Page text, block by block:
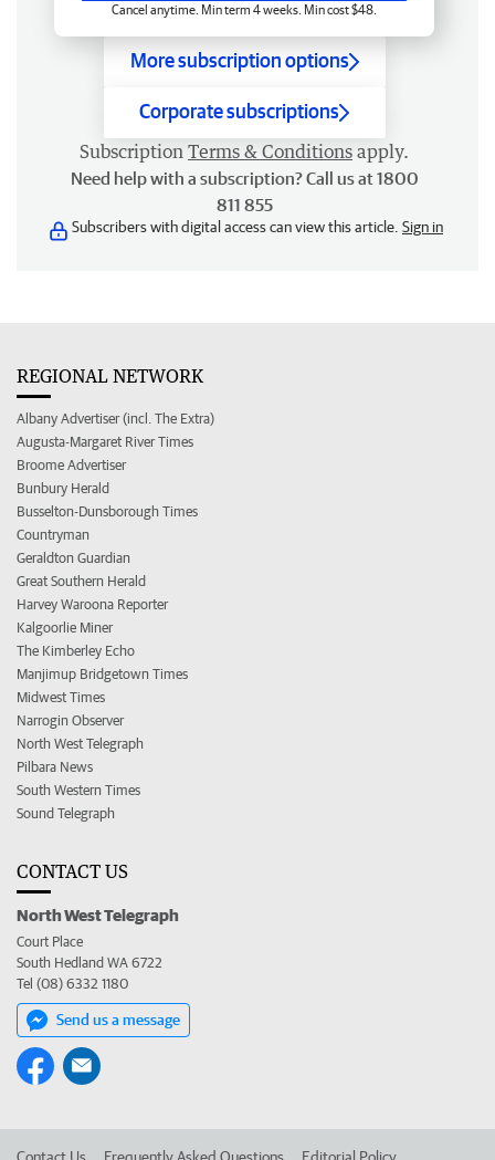
Cancel anytime. Min term 4 weeks. Min cost $48.
More subscription options
Corporate subscriptions
Subscription Terms & Conditions apply.
Need help with a subscription? Call us at 1800
811 855
Subscribers with digital access can view this article. Sign in
REGIONAL NETWORK
Albany Advertiser (incl. The Extra)
Augusta-Margaret River Times
Broome Advertiser
Bunbury Herald
Busselton-Dunsborough Times
Countryman
Geraldton Guardian
Great Southern Herald
Harvey Waroona Reporter
Kalgoorlie Miner
The Kimberley Echo
Manjimup Bridgetown Times
Midwest Times
Narrogin Observer
North West Telegraph
Pilbara News
South Western Times
Sound Telegraph
CONTACT US
North West Telegraph
Court Place
South Hedland WA 6722
Tel (08) 6332 1180
Send us a message